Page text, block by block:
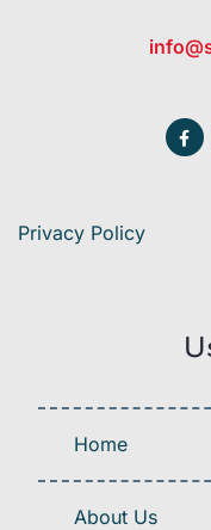
Privacy Policy
Home
About Us